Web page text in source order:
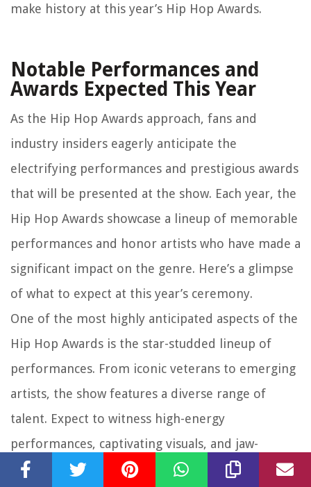
make history at this year’s Hip Hop Awards.
Notable Performances and
Awards Expected This Year
As the Hip Hop Awards approach, fans and
industry insiders eagerly anticipate the
electrifying performances and prestigious awards
that will be presented at the show. Each year, the
Hip Hop Awards showcase a lineup of memorable
performances and honor artists who have made a
significant impact on the genre. Here’s a glimpse
of what to expect at this year’s ceremony.
One of the most highly anticipated aspects of the
Hip Hop Awards is the star-studded lineup of
performances. From iconic veterans to emerging
artists, the show features a diverse range of
talent. Expect to witness high-energy
performances, captivating visuals, and jaw-
dropping stage setups that will leave audiences in